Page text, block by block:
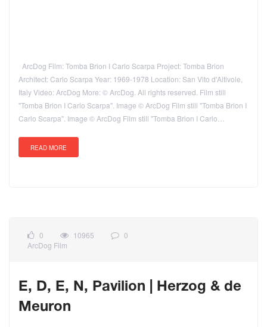
ArcDog Film: Tomba Brion I Carlo Scarpa Project: Tomba Brion
Architect: Carlo Scarpa Year: 1969-1978 Location: San Vito d'Altivole,
Italy Video: ArcDog More: © ArcDog. All rights reserved. Film still
"Tomba Brion I Carlo Scarpa". Image © ArcDog Film still "Tomba Brion I
Carlo Scarpa". Image © ArcDog Film still "Tomba Brion I Carlo…
READ MORE
0 10965
0
ArcDog Film
E, D, E, N, Pavilion | Herzog & de
Meuron